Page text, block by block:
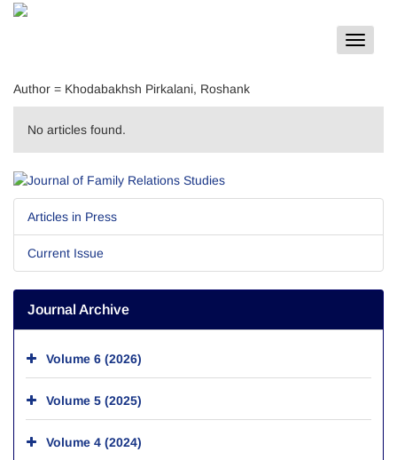
Toggle
Author = Khodabakhsh Pirkalani, Roshank
No articles found.
Articles in Press
Current Issue
Journal Archive
Volume 6 (2026)
Volume 5 (2025)
Volume 4 (2024)